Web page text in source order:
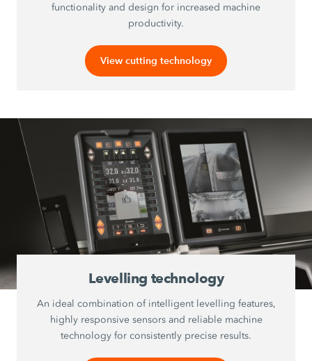
functionality and design for increased machine
productivity.
View cutting technology
Levelling technology
An ideal combination of intelligent levelling features,
highly responsive sensors and reliable machine
technology for consistently precise results.